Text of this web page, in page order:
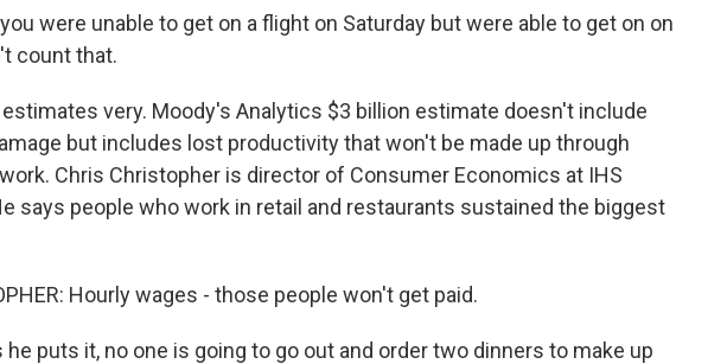
you were unable to get on a flight on Saturday but were able to get on on
count that.
estimates very. Moody's Analytics $3 billion estimate doesn't include
but includes lost productivity that won't be made up through
Chris Christopher is director of Consumer Economics at IHS
says people who work in retail and restaurants sustained the biggest
Hourly wages - those people won't get paid.
he puts it, no one is going to go out and order two dinners to make up